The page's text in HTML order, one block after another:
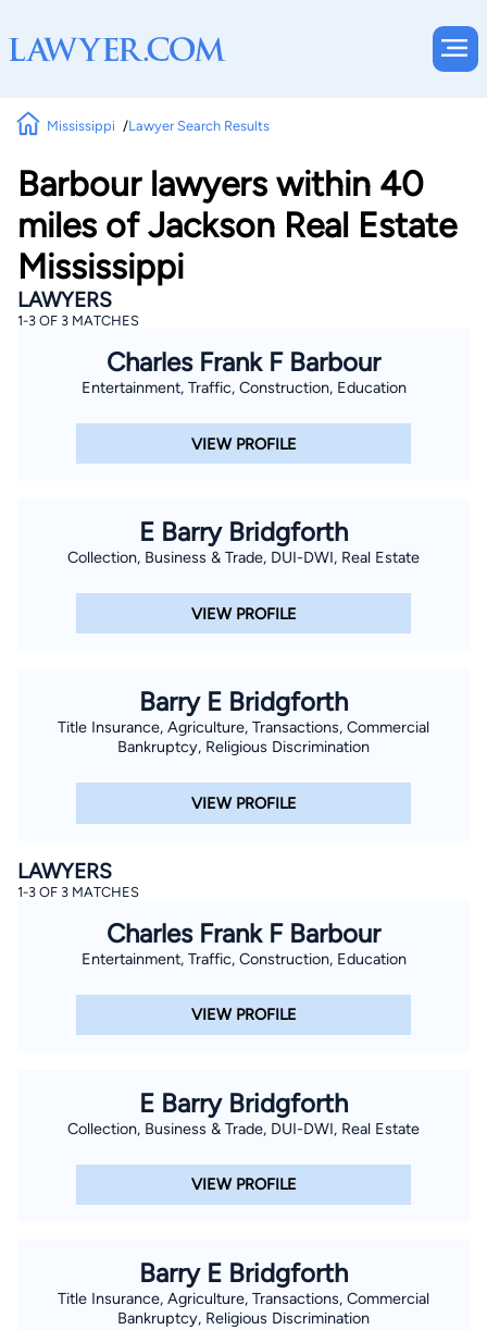
Mississippi Lawyer Search Results
Barbour lawyers within 40
miles of Jackson Real Estate
Mississippi
LAWYERS
1-3 OF 3 MATCHES
Charles Frank F Barbour
Entertainment, Traffic, Construction, Education
VIEW PROFILE
E Barry Bridgforth
Collection, Business & Trade, DUI-DWI, Real Estate
VIEW PROFILE
Barry E Bridgforth
Title Insurance, Agriculture, Transactions, Commercial
Bankruptcy, Religious Discrimination
VIEW PROFILE
LAWYERS
1-3 OF 3 MATCHES
Charles Frank F Barbour
Entertainment, Traffic, Construction, Education
VIEW PROFILE
E Barry Bridgforth
Collection, Business & Trade, DUI-DWI, Real Estate
VIEW PROFILE
Barry E Bridgforth
Title Insurance, Agriculture, Transactions, Commercial
Bankruptcy, Religious Discrimination